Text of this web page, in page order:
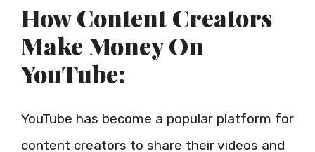
How Content Creators
Make Money On
YouTube:
YouTube has become a popular platform for
content creators to share their videos and